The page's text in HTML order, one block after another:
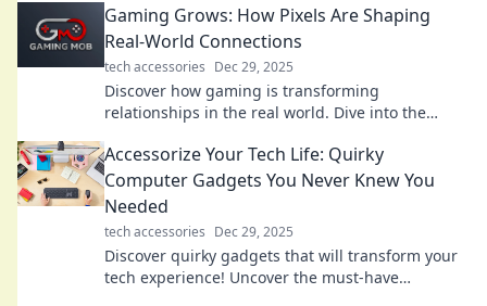
Gaming Grows: How Pixels Are Shaping
Real-World Connections
tech accessories Dec 29, 2025
Discover how gaming is transforming
relationships in the real world. Dive into the
and foster friendships!
Accessorize Your Tech Life: Quirky
Computer Gadgets You Never Knew You
Needed
tech accessories Dec 29, 2025
Discover quirky gadgets that will transform your
tech experience! Uncover the must-have